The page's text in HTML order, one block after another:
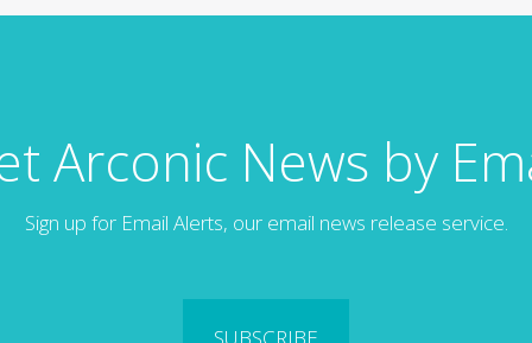
Arconic News by
Sign up for Email Alerts, our email news release service.